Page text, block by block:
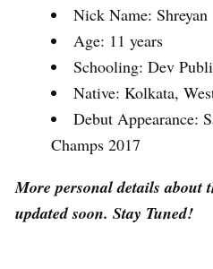
Nick Name: Shreyan
Age: 11 years
Schooling: Dev
Native: Kolkata,
Debut Appearance:
Champs 2017
More personal details about
updated soon. Stay Tuned!